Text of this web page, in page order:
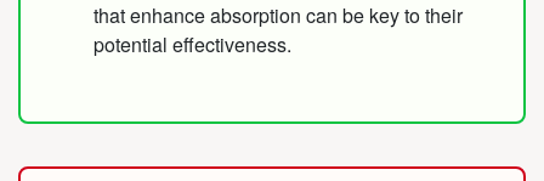
that enhance absorption can be key to their
potential effectiveness.